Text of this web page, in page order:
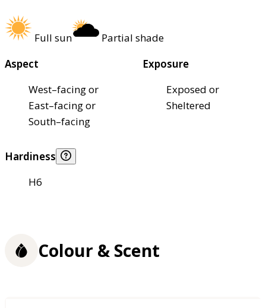
Full sun
Partial shade
Aspect
West–facing or
East–facing or
South–facing
Exposure
Exposed or
Sheltered
Hardiness
H6
Colour & Scent